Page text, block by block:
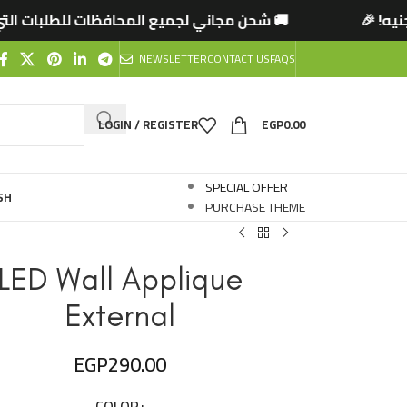
🚚 شحن مجاني لجميع المحافظات للطلبات
NEWSLETTERCONTACT USFAQS
LOGIN / REGISTER EGP0.00
SPECIAL OFFER
PURCHASE THEME
LED Wall Applique
External
EGP290.00